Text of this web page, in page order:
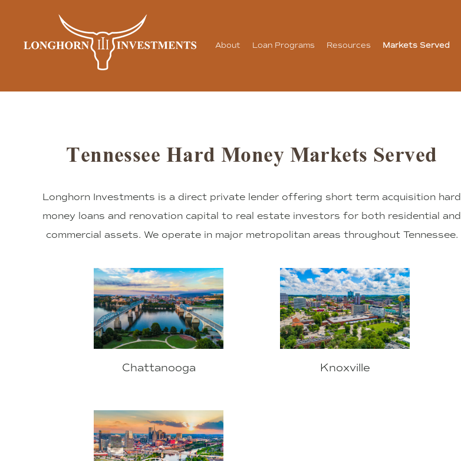
About Loan Programs Resources Markets Served
Tennessee Hard Money Markets Served
Longhorn Investments is a direct private lender offering short term acquisition hard
money loans and renovation capital to real estate investors for both residential and
commercial assets. We operate in major metropolitan areas throughout Tennessee.
Chattanooga Knoxville